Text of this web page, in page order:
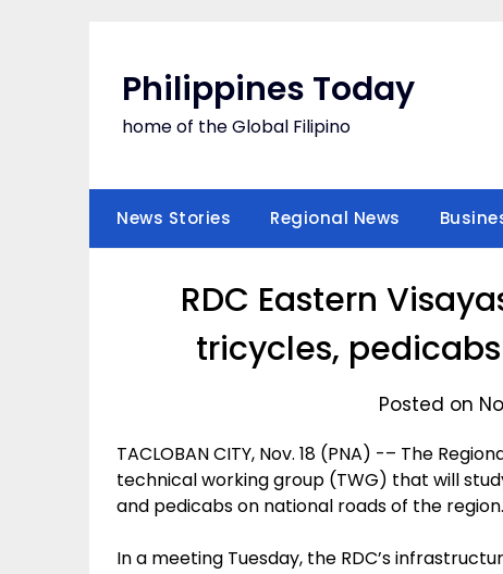
Philippines Today
home of the Global Filipino
News Stories Regional News
RDC Eastern
tricycles,
Posted on
TACLOBAN CITY, Nov. 18 (PNA) -– The
technical working group (TWG) that will
and pedicabs on national roads of the region.
In a meeting Tuesday, the RDC’s